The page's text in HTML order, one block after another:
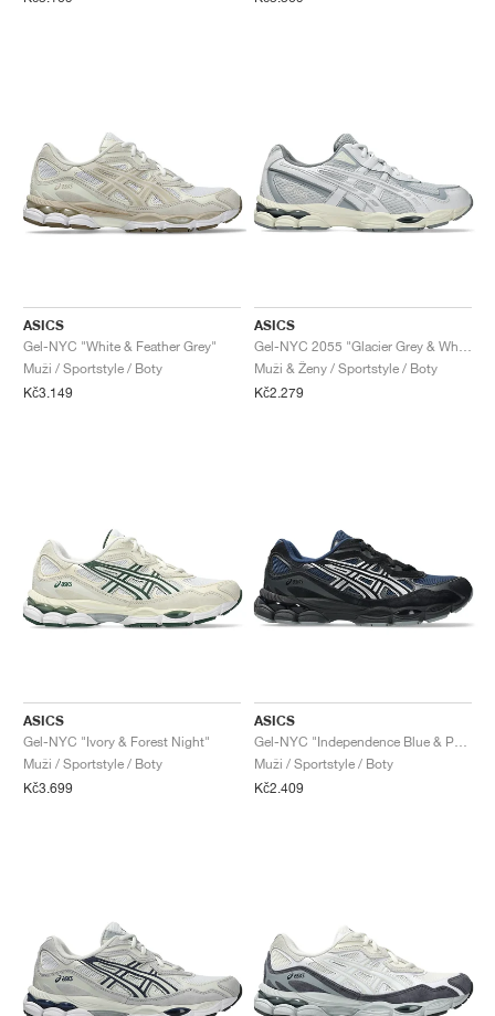
ASICS
Gel-NYC "White & Feather Grey"
Muži / Sportstyle / Boty
Kč3.149
ASICS
Muži & Ženy / Sportstyle / Boty
Kč2.279
ASICS
Gel-NYC "Ivory & Forest Night"
Muži / Sportstyle / Boty
Kč3.699
ASICS
Muži / Sportstyle / Boty
Kč2.409